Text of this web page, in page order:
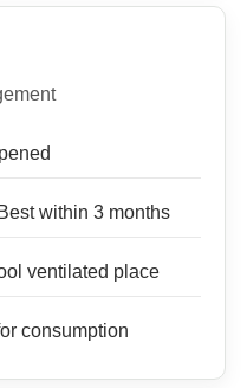
within 3 months
ventilated place
consumption